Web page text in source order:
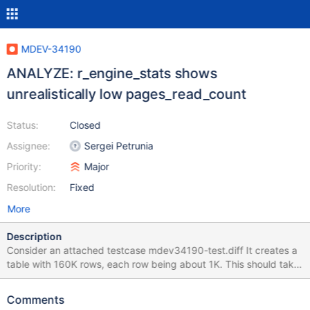
MDEV-34190
ANALYZE: r_engine_stats shows
unrealistically low pages_read_count
Status:
Assignee:
Priority:
Resolution:
Closed
Sergei Petrunia
Major
Fixed
More
Description
Consider an attached testcase mdev34190-test.diff It creates a
table with 160K rows, each row being about 1K. This should take
about 10K InnoDB disk pages (assuming page fill ratio=100%).
scan. I take care to prevent any other activity: Disable buffer
Comments